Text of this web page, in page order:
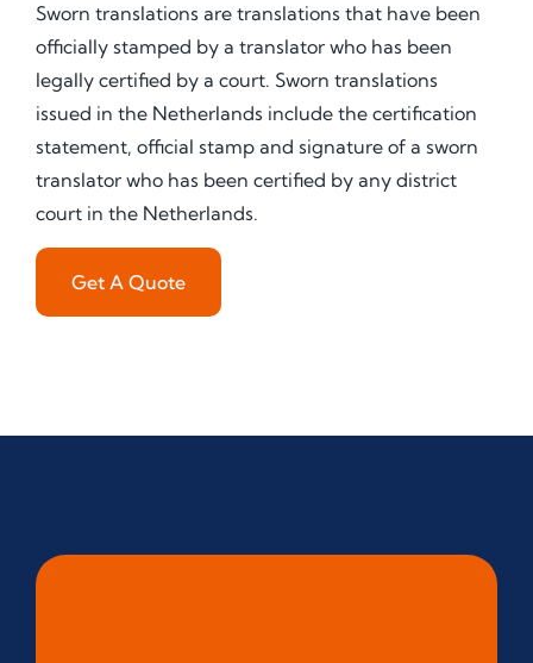
Sworn translations are translations that have been
officially stamped by a translator who has been
legally certified by a court. Sworn translations
issued in the Netherlands include the certification
statement, official stamp and signature of a sworn
translator who has been certified by any district
court in the Netherlands.
Get A Quote